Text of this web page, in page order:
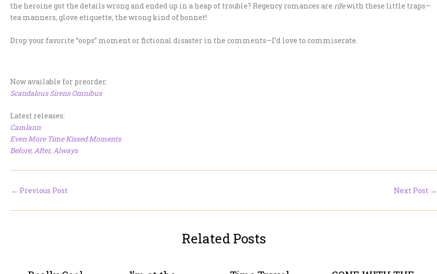
the heroine got the details wrong and ended up in a heap of trouble? Regency romances are rifewith these little traps—
tea manners, glove etiquette, the wrong kind of bonnet!
Drop your favorite “oops” moment or fictional disaster in the comments—I’d love to commiserate.
Now available for preorder:
Scandalous Sirens Omnibus
Latest releases:
Camlann
Even More Time Kissed Moments
Before, After, Always
← Previous Post Next Post →
Related Posts